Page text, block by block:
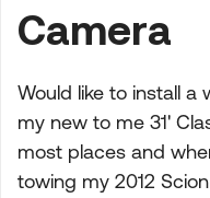
Camera
Would like to install a
my new to me 31'
most places and
towing my 2012